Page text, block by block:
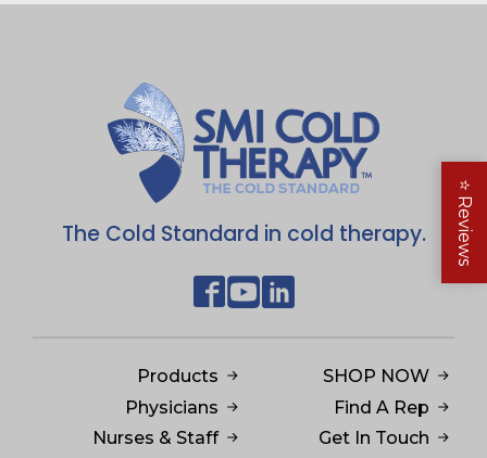
The Cold Standard in cold therapy.
Products
Physicians
Nurses & Staff
SHOP NOW
Find A Rep
Get In Touch
⭐
Reviews